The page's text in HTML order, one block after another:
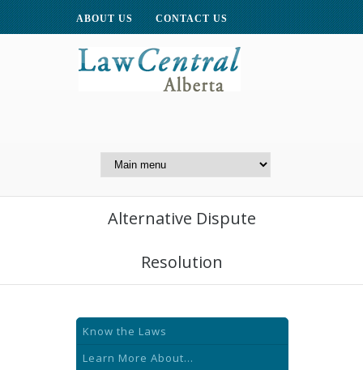
ABOUT US CONTACT US
Centre for Public Legal
Alternative Dispute
Resolution
Know the Laws
Learn More About...